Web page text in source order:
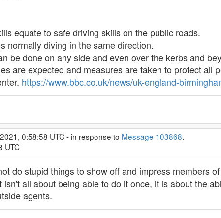
equate to safe driving skills on the public roads.
normally diving in the same direction.
be done on any side and even over the kerbs and
are expected and measures are taken to protect all
https://www.bbc.co.uk/news/uk-england-
0:58:58 UTC - in response to Message 103868.
UTC
do stupid things to show off and impress members
all about being able to do it once, it is about the
agents.